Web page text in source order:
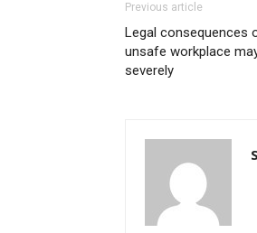
Previous article
Legal consequences
unsafe workplace
severely